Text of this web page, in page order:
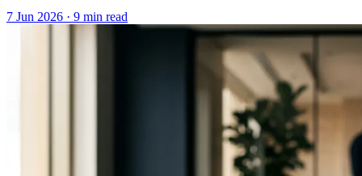
7 Jun 2026 · 9 min read